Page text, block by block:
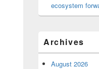
ecosystem
Archives
August 2026